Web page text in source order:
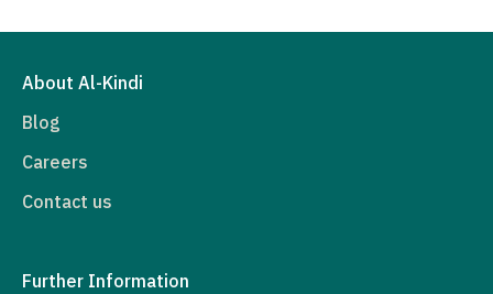
About Al-Kindi
Blog
Careers
Contact us
Further Information